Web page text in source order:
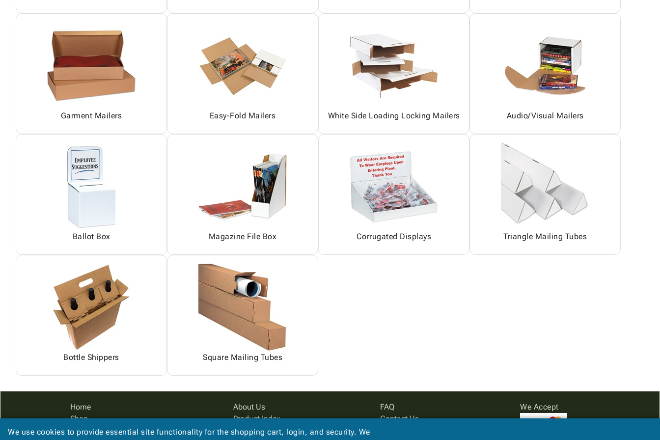
Garment Mailers Easy-Fold Mailers White Side Loading Locking Mailers Audio/Visual Mailers
Ballot Box Magazine File Box Corrugated Displays Triangle Mailing Tubes
Bottle Shippers Square Mailing Tubes
Home
Shop
Catalog
About Us
Product Index
Site Map
FAQ
Contact Us
We Accept
We use cookies to provide essential site functionality for the shopping cart, login, and security. We